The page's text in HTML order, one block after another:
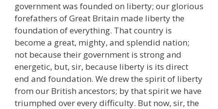
government was founded on liberty; our glorious
forefathers of Great Britain made liberty the
foundation of everything. That country is
become a great, mighty, and splendid nation;
not because their government is strong and
energetic, but, sir, because liberty is its direct
end and foundation. We drew the spirit of liberty
from our British ancestors; by that spirit we have
triumphed over every difficulty. But now, sir, the